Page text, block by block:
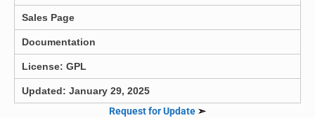
Sales Page
Documentation
License: GPL
Updated: January 29, 2025
Request for Update ➣